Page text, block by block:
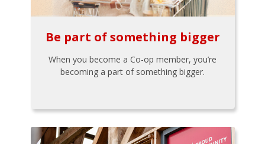
Be part of something bigger
When you become a Co-op member, you’re
becoming a part of something bigger.